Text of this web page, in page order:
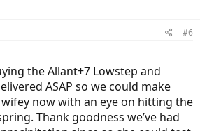
#6
the Allant+7 Lowstep and
ASAP so we could make
now with an eye on hitting the
Thank goodness we’ve had